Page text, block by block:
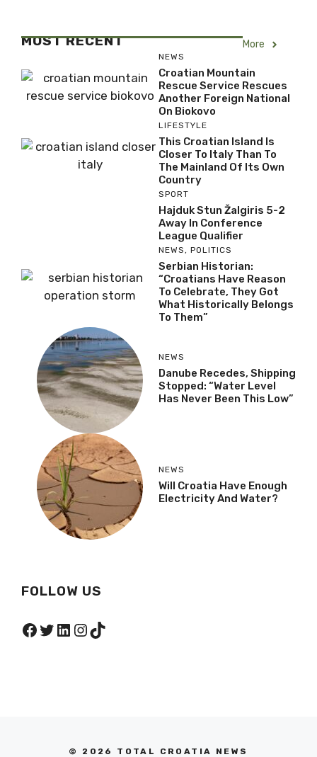
MOST RECENT More
NEWS
Croatian Mountain
Rescue Service Rescues
Another Foreign National
On Biokovo
LIFESTYLE
This Croatian Island Is
Closer To Italy Than To
The Mainland Of Its Own
Country
SPORT
Hajduk Stun Žalgiris 5-2
Away In Conference
League Qualifier
NEWS, POLITICS
Serbian Historian:
“Croatians Have Reason
To Celebrate, They Got
What Historically Belongs
To Them”
NEWS
Danube Recedes, Shipping
Stopped: “Water Level
Has Never Been This Low”
NEWS
Will Croatia Have Enough
Electricity And Water?
FOLLOW US
Facebook
Twitter
LinkedIn
Instagram
TikTok
© 2026 TOTAL CROATIA NEWS